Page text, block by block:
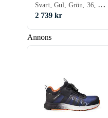
Annons
Svart, Gul, Grön, 36, 37, 38, 39, 40, 41, 42, 43, 44, 45, 46, 47, 48
2 739 kr